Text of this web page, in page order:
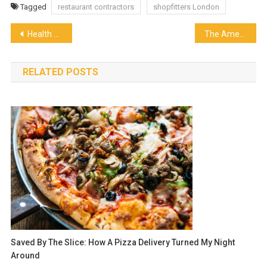
Tagged restaurant contractors shopfitters London
Post
navigation
Health Benefits which coffee provides
RELATED POSTS
Saved By The Slice: How A Pizza Delivery Turned My Night
Around